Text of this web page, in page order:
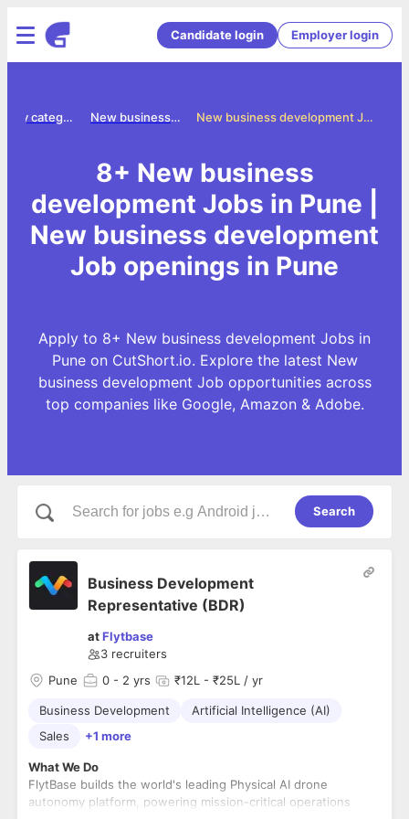
Candidate login Employer login
New business development Jobs in Pune
New business development jobs
Jobs by category
8+ New business
development Jobs in Pune |
New business development
Job openings in Pune
Apply to 8+ New business development Jobs in
Pune on CutShort.io. Explore the latest New
business development Job opportunities across
top companies like Google, Amazon & Adobe.
Search
Business Development
Representative (BDR)
atFlytbase
3 recruiters
Pune
0 - 2 yrs ₹12L - ₹25L / yr
Business Development
Artificial Intelligence (AI)
Sales
+1 more
What We Do
FlytBase builds the world's leading Physical AI drone
autonomy platform, powering mission-critical operations